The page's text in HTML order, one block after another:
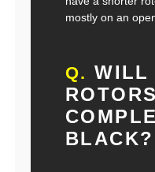
mostly on an
Q. WILL
BLACK?